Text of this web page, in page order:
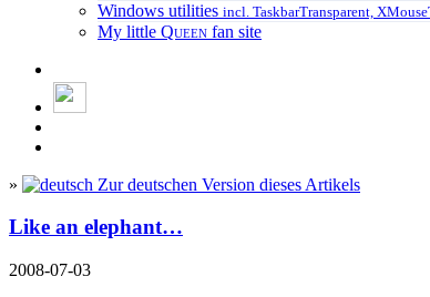
Windows utilities incl. TaskbarTransparent,
My little Queen fan site
» Zur deutschen Version dieses Artikels
Like an elephant…
2008-07-03